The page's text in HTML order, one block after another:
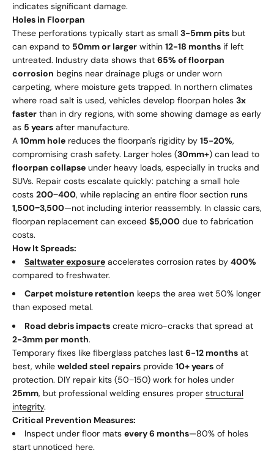
indicates significant damage.
Holes in Floorpan
These perforations typically start as small 3-5mm pits but
can expand to 50mm or larger within 12-18 months if left
untreated. Industry data shows that 65% of floorpan
corrosion begins near drainage plugs or under worn
carpeting, where moisture gets trapped. In northern climates
where road salt is used, vehicles develop floorpan holes 3x
faster than in dry regions, with some showing damage as early
as 5 years after manufacture.
A 10mm hole reduces the floorpan's rigidity by 15-20%,
compromising crash safety. Larger holes (30mm+) can lead to
floorpan collapse under heavy loads, especially in trucks and
SUVs. Repair costs escalate quickly: patching a small hole
costs 200−400, while replacing an entire floor section runs
1,500−3,500—not including interior reassembly. In classic cars,
floorpan replacement can exceed $5,000 due to fabrication
costs.
How It Spreads:
Saltwater exposure accelerates corrosion rates by 400%
compared to freshwater.
Carpet moisture retention keeps the area wet 50% longer
than exposed metal.
Road debris impacts create micro-cracks that spread at
2-3mm per month.
Temporary fixes like fiberglass patches last 6-12 months at
best, while welded steel repairs provide 10+ years of
protection. DIY repair kits (50−150) work for holes under
25mm, but professional welding ensures proper structural
integrity.
Critical Prevention Measures:
Inspect under floor mats every 6 months—80% of holes
start unnoticed here.